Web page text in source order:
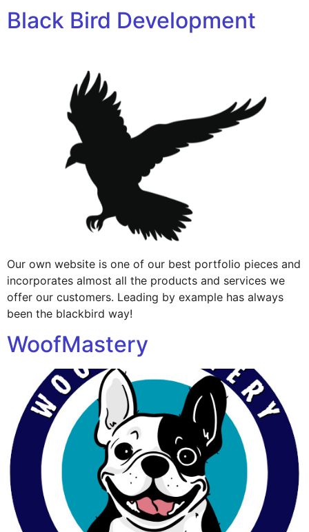
Black Bird Development
Our own website is one of our best portfolio pieces and
incorporates almost all the products and services we
offer our customers. Leading by example has always
been the blackbird way!
WoofMastery